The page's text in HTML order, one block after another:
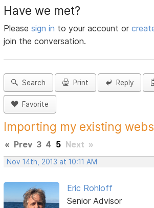
Have we met?
Pleasesign in to your account or
join the conversation.
Search Print Reply
Favorite
Importing my existing
« Prev 3 4 5 Next »
Nov 14th, 2013 at 10:11 AM
Eric Rohloff
Senior Advisor